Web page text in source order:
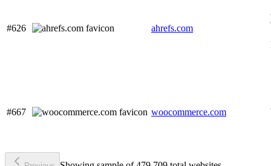
#626 ahrefs.com
#667 woocommerce.com